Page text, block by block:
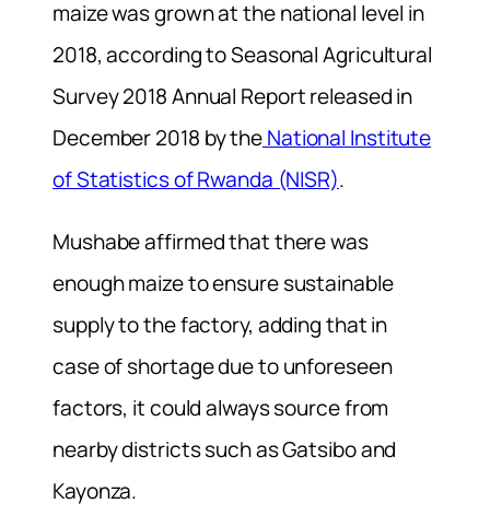
maize was grown at the national level in
2018, according to Seasonal Agricultural
Survey 2018 Annual Report released in
December 2018 by theNational Institute
of Statistics of Rwanda (NISR).
Mushabe affirmed that there was
enough maize to ensure sustainable
supply to the factory, adding that in
case of shortage due to unforeseen
factors, it could always source from
nearby districts such as Gatsibo and
Kayonza.